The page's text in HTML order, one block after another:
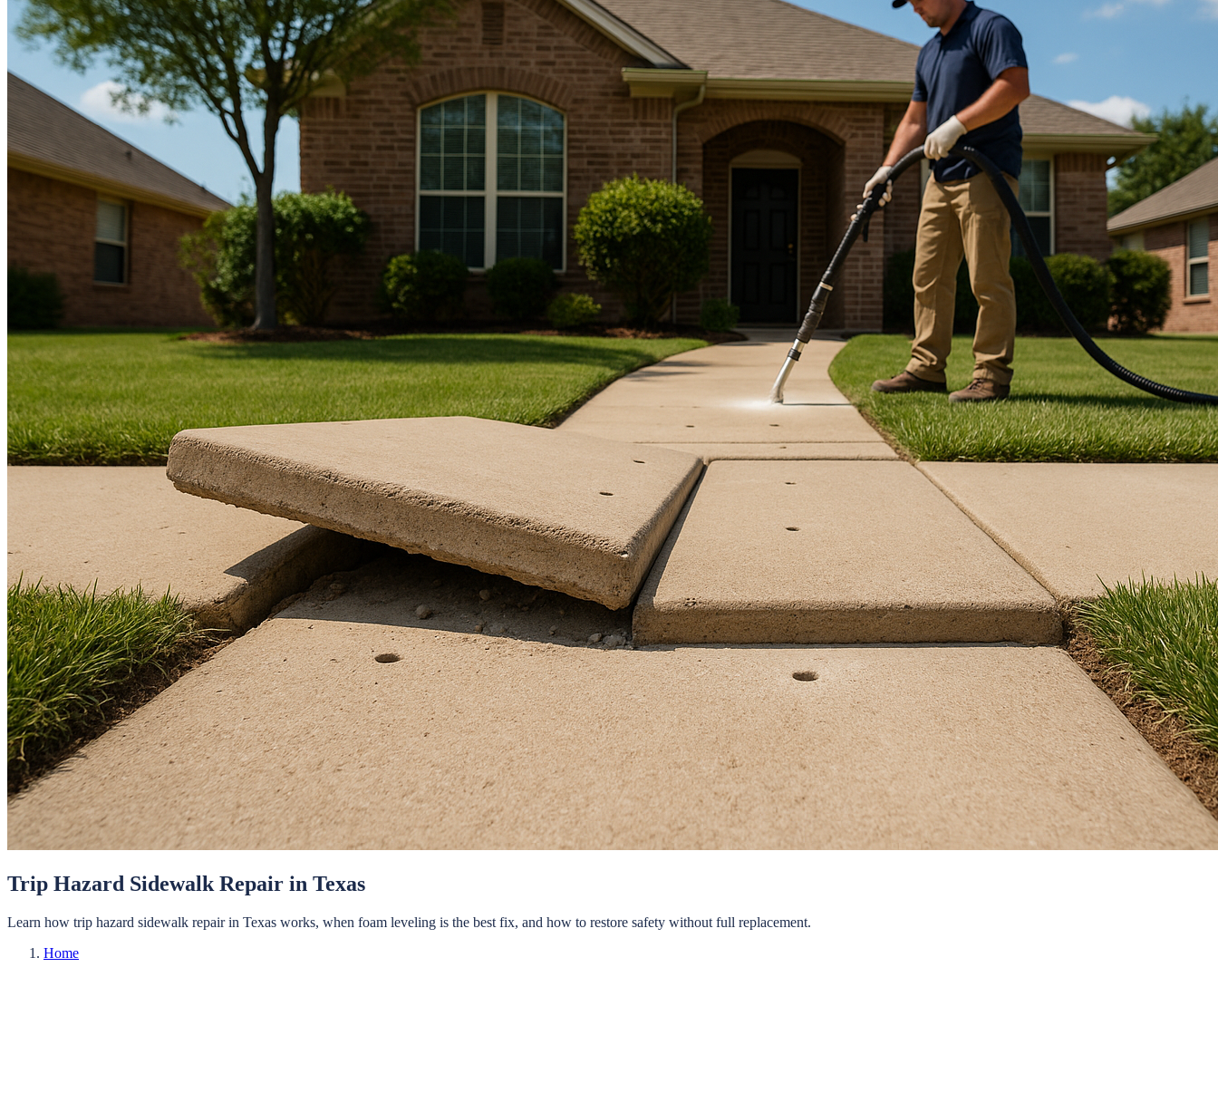
Trip Hazard Sidewalk Repair in Texas
Learn how trip hazard sidewalk repair in Texas works, when foam leveling is the best fix, and how to restore safety without full replacement.
Home